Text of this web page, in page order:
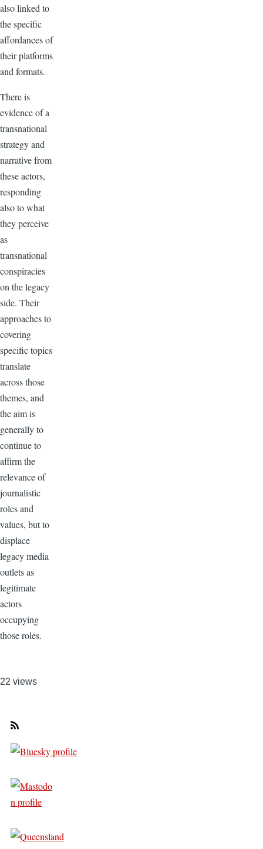
also linked to
the specific
affordances of
their platforms
and formats.
There is
evidence of a
transnational
strategy and
narrative from
these actors,
responding
also to what
they perceive
as
transnational
conspiracies
on the legacy
side. Their
approaches to
covering
specific topics
translate
across those
themes, and
the aim is
generally to
continue to
affirm the
relevance of
journalistic
roles and
values, but to
displace
legacy media
outlets as
legitimate
actors
occupying
those roles.
22 views